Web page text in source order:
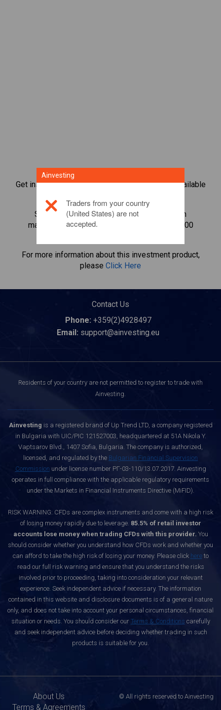
Get instant access to the most popular Bonds available
Start trading CFDs inCardano with minimum
maintenance margin, best execution, up to 1:200
For more information about this investment product,
please Click Here
Contact Us
Phone: +359(2)4928497
Email: support@ainvesting.eu
Residents of your country are not permitted to register to trade with
Ainvesting.
Ainvesting is a registered brand of Up Trend LTD, a company registered
in Bulgaria with UIC/PIC 121527003, headquartered at 51A Nikola Y.
Vaptsarov Blvd., 1407 Sofia, Bulgaria. The company is authorized,
licensed, and regulated by the Bulgarian Financial Supervision
Commission under license number РГ-03-110/13.07.2017. Ainvesting
operates in full compliance with the applicable regulatory requirements
under the Markets in Financial Instruments Directive (MiFID).
RISK WARNING: CFDs are complex instruments and come with a high risk
of losing money rapidly due to leverage. 85.5% of retail investor
accounts lose money when trading CFDs with this provider. You
should consider whether you understand how CFDs work and whether you
can afford to take the high risk of losing your money. Please click hereto
read our full risk warning and ensure that you understand the risks
involved prior to proceeding, taking into consideration your relevant
experience. Seek independent advice if necessary. The information
contained in this website and disclosure documents is of a general nature
only, and does not take into account your personal circumstances, financial
situation or needs. You should consider our Terms & Conditions carefully
and seek independent advice before deciding whether trading in such
products is suitable for you.
About Us
Terms & Agreements
© All rights reserved to Ainvesting
Ainvesting
Traders from your country
(United States) are not
accepted.